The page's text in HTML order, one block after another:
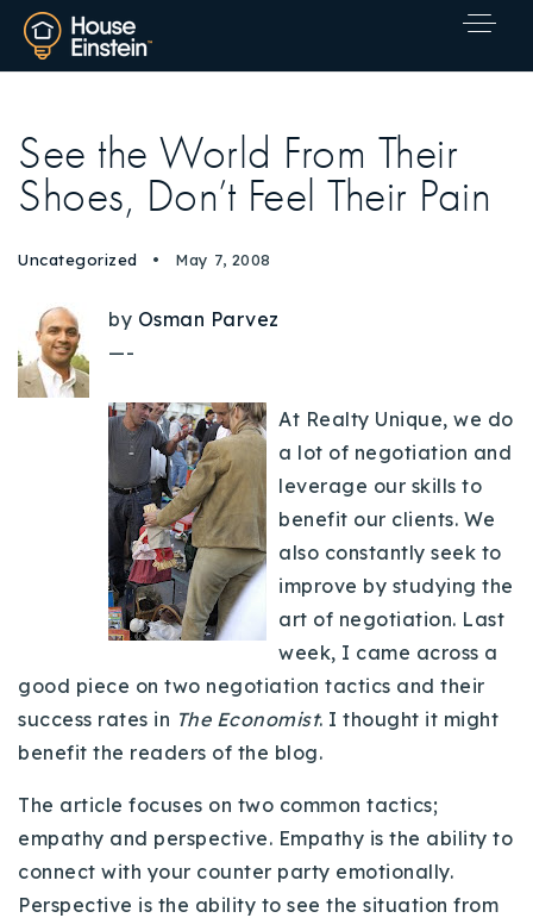
Explore Areas
Buy With Us
Sell With Us
Our Listings
Recently Sold
Success Stories
Our Approach
Properties
Contact Us
See the World From Their
Shoes, Don’t Feel Their Pain
Uncategorized May 7, 2008
by Osman Parvez
—-
At Realty Unique, we do
a lot of negotiation and
leverage our skills to
benefit our clients. We
also constantly seek to
improve by studying the
art of negotiation. Last
week, I came across a
good piece on two negotiation tactics and their
success rates in The Economist. I thought it might
benefit the readers of the blog.
The article focuses on two common tactics;
empathy and perspective. Empathy is the ability to
connect with your counter party emotionally.
Perspective is the ability to see the situation from